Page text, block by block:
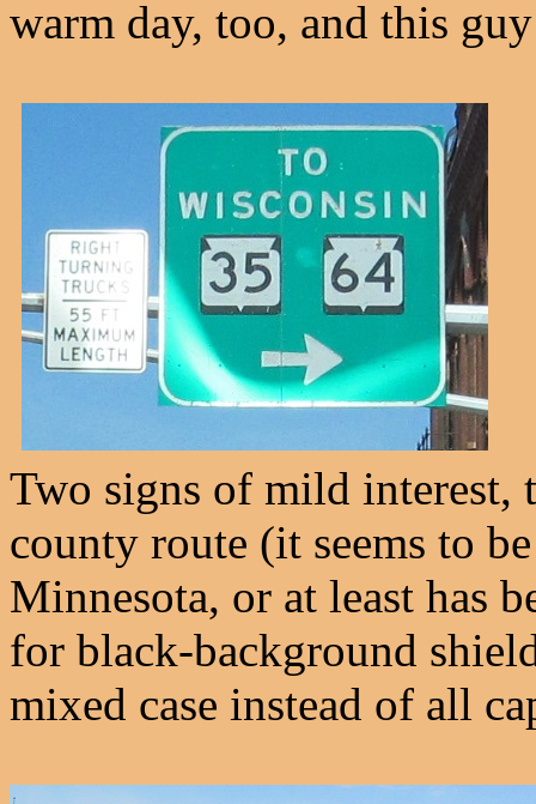
warm day, too, and this
Two signs of mild interest,
county route (it seems to
Minnesota, or at least has
for black-background
mixed case instead of all